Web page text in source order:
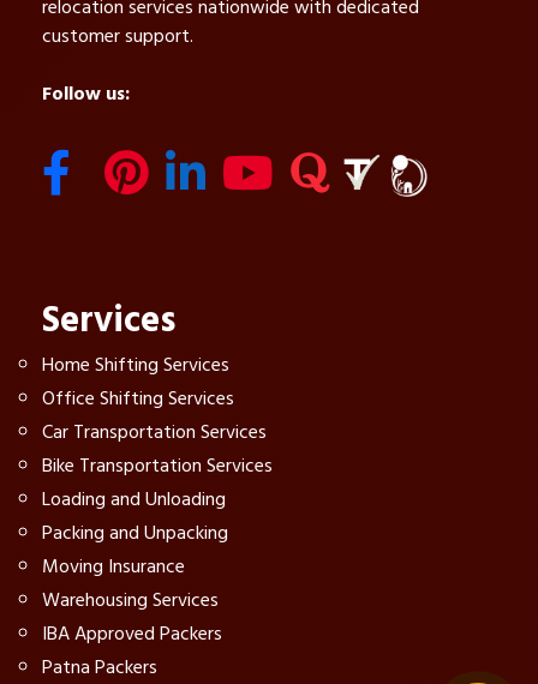
relocation services nationwide with dedicated
customer support.
Follow us:
Services
Home Shifting Services
Office Shifting Services
Car Transportation Services
Bike Transportation Services
Loading and Unloading
Packing and Unpacking
Moving Insurance
Warehousing Services
IBA Approved Packers
Patna Packers